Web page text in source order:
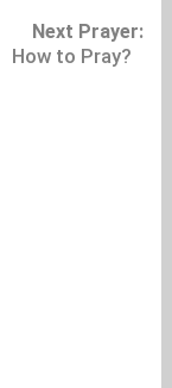
Next Prayer:
How to Pray?